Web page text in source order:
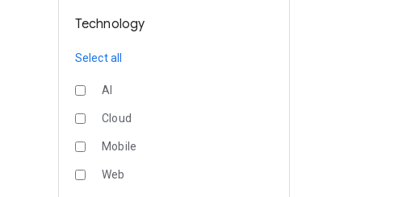
Technology
Select all
AI
Cloud
Mobile
Web